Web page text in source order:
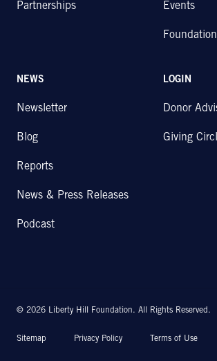
Partnerships Events
NEWS
Newsletter
Blog
Reports
News & Press Releases
Podcast
LOGIN
Donor
Giving
© 2026 Liberty Hill Foundation. All Rights Reserved.
Sitemap Privacy Policy Terms of Use